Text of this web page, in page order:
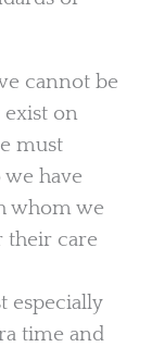
cannot be
exist on
must
have
whom we
their care
especially
time and